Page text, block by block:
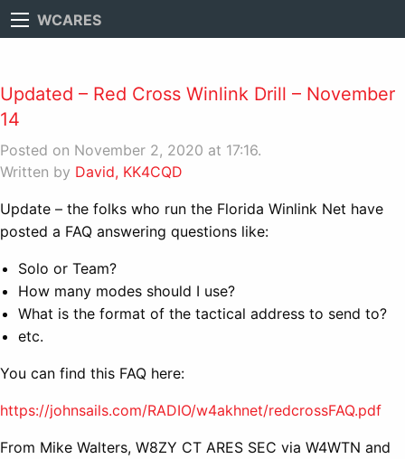
WCARES
Updated – Red Cross Winlink Drill – November
14
Posted on November 2, 2020 at 17:16.
Written by David, KK4CQD
Update – the folks who run the Florida Winlink Net have
posted a FAQ answering questions like:
Solo or Team?
How many modes should I use?
What is the format of the tactical address to send to?
etc.
You can find this FAQ here:
https://johnsails.com/RADIO/w4akhnet/redcrossFAQ.pdf
From Mike Walters, W8ZY CT ARES SEC via W4WTN and